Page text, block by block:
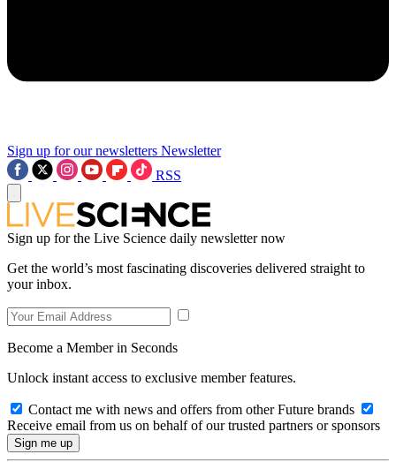
Sign up for our newsletters Newsletter
RSS
Sign up for the Live Science daily newsletter now
Get the world’s most fascinating discoveries delivered straight to
your inbox.
Become a Member in Seconds
Unlock instant access to exclusive member features.
Contact me with news and offers from other Future brands
Receive email from us on behalf of our trusted partners or sponsors